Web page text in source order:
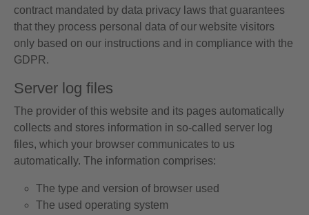
contract mandated by data privacy laws that guarantees
that they process personal data of our website visitors
only based on our instructions and in compliance with the
GDPR.
Server log files
The provider of this website and its pages automatically
collects and stores information in so-called server log
files, which your browser communicates to us
automatically. The information comprises:
The type and version of browser used
The used operating system